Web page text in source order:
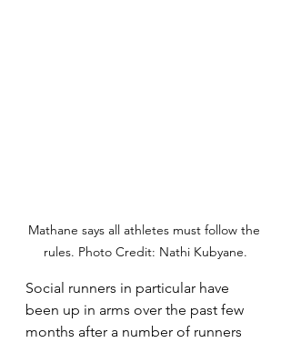
Mathane says all athletes must follow the
rules. Photo Credit: Nathi Kubyane.
Social runners in particular have
been up in arms over the past few
months after a number of runners